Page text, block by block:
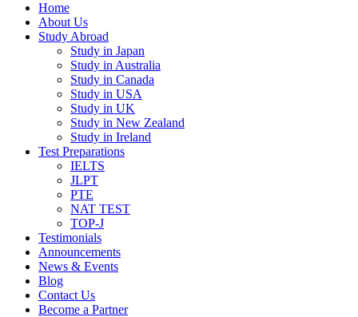
Home
About Us
Study Abroad
Study in Japan
Study in Australia
Study in Canada
Study in USA
Study in UK
Study in New Zealand
Study in Ireland
Test Preparations
IELTS
JLPT
PTE
NAT TEST
TOP-J
Testimonials
Announcements
News & Events
Blog
Contact Us
Become a Partner